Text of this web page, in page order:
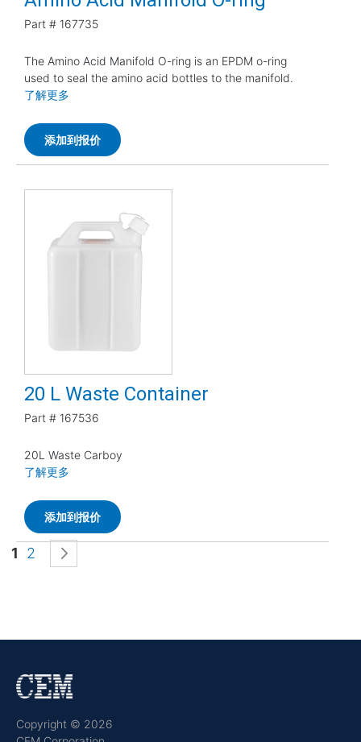
Part # 167735
The Amino Acid Manifold O-ring is an EPDM o-ring
used to seal the amino acid bottles to the manifold.
了解更多
添加到报价
20 L Waste Container
Part # 167536
20L Waste Carboy
了解更多
添加到报价
页面
您当前正在阅读页
1 页面
2
Copyright © 2026